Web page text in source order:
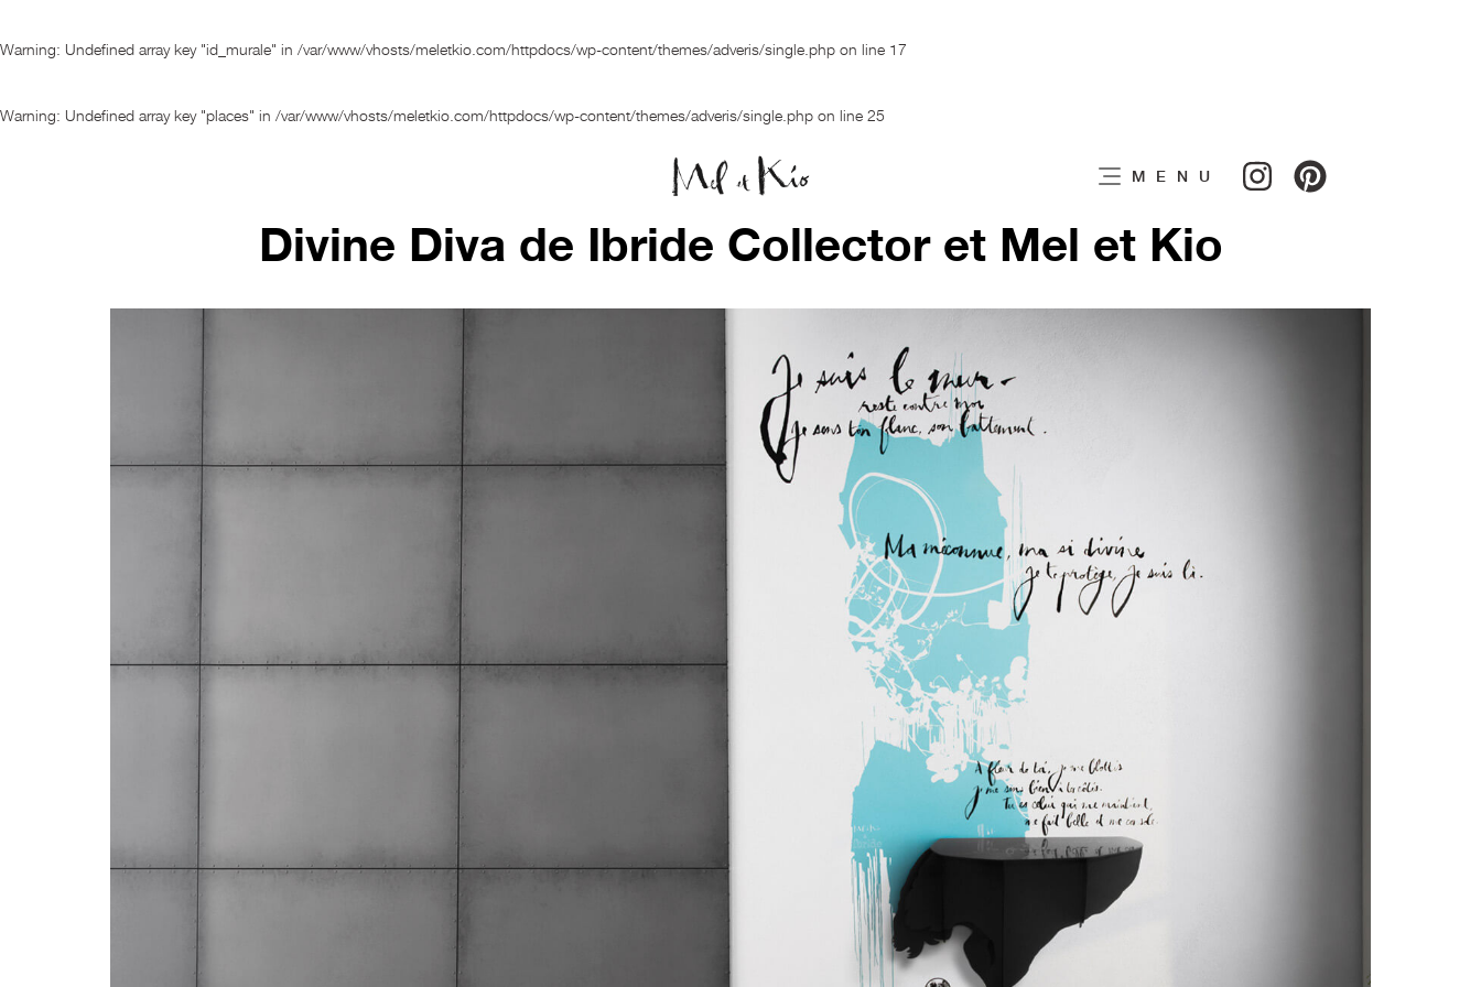
Warning: Undefined array key "id_murale" in /var/www/vhosts/meletkio.com/httpdocs/wp-content/themes/adveris/single.php on line 17
Warning: Undefined array key "places" in /var/www/vhosts/meletkio.com/httpdocs/wp-content/themes/adveris/single.php on line 25
MENU
Divine Diva de Ibride Collector et Mel et Kio